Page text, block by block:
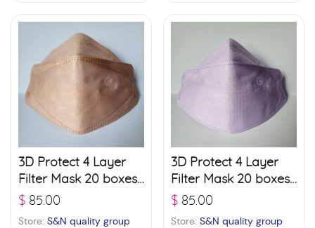
3D Protect 4 Layer
Filter Mask 20 boxes
(30 pcs./ box) –
$ 85.00
Store: S&N quality group
3D Protect 4 Layer
Filter Mask 20 boxes
(30 pcs./ box) –
$ 85.00
Store: S&N quality group